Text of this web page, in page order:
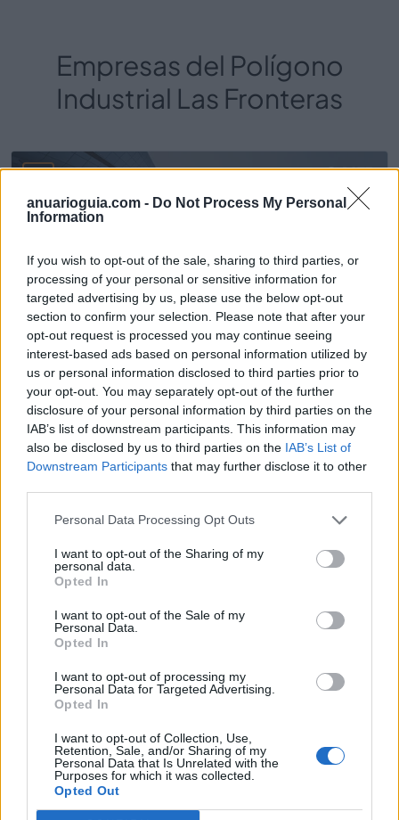
anuarioguia.com - Do Not Process My Personal
Information
If you wish to opt-out of the sale, sharing to third parties, or
processing of your personal or sensitive information for
targeted advertising by us, please use the below opt-out
section to confirm your selection. Please note that after your
opt-out request is processed you may continue seeing
interest-based ads based on personal information utilized by
us or personal information disclosed to third parties prior to
your opt-out. You may separately opt-out of the further
disclosure of your personal information by third parties on the
IAB’s list of downstream participants. This information may
also be disclosed by us to third parties on the IAB’s List of
Downstream Participants that may further disclose it to other
Personal Data Processing Opt Outs
I want to opt-out of the Sharing of my
personal data.
Opted In
I want to opt-out of the Sale of my
Personal Data.
Opted In
I want to opt-out of processing my
Personal Data for Targeted Advertising.
Opted In
I want to opt-out of Collection, Use,
Retention, Sale, and/or Sharing of my
Personal Data that Is Unrelated with the
Purposes for which it was collected.
Opted Out
Empresas del Polígono
Industrial Las Fronteras
Llaledis, S.L.
Torrejón de Ardoz (Madrid)
1673
Empresas destacadas
en Torrejón de Ardoz
3266